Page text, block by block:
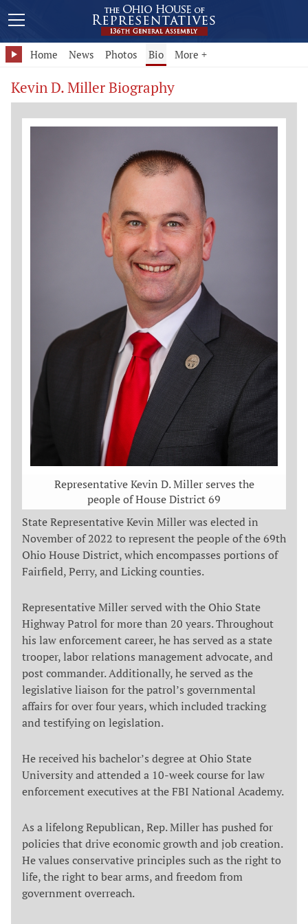
Home News Photos Bio More +
Kevin D. Miller Biography
Representative Kevin D. Miller serves the
people of House District 69
State Representative Kevin Miller was elected in
November of 2022 to represent the people of the 69th
Ohio House District, which encompasses portions of
Fairfield, Perry, and Licking counties.
Representative Miller served with the Ohio State
Highway Patrol for more than 20 years. Throughout
his law enforcement career, he has served as a state
trooper, labor relations management advocate, and
post commander. Additionally, he served as the
legislative liaison for the patrol’s governmental
affairs for over four years, which included tracking
and testifying on legislation.
He received his bachelor’s degree at Ohio State
University and attended a 10-week course for law
enforcement executives at the FBI National Academy.
As a lifelong Republican, Rep. Miller has pushed for
policies that drive economic growth and job creation.
He values conservative principles such as the right to
life, the right to bear arms, and freedom from
government overreach.